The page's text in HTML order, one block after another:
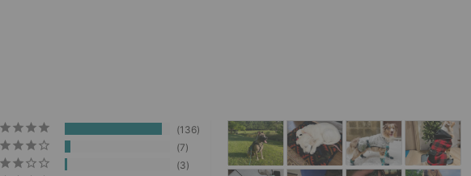
136
7
3